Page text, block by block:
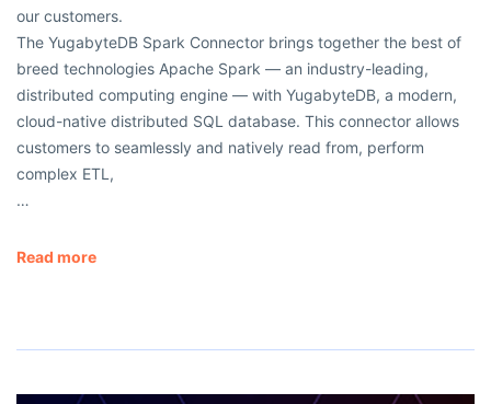
our customers.
The YugabyteDB Spark Connector brings together the best of
breed technologies Apache Spark — an industry-leading,
distributed computing engine — with YugabyteDB, a modern,
cloud-native distributed SQL database. This connector allows
customers to seamlessly and natively read from, perform
complex ETL,
…
Read more